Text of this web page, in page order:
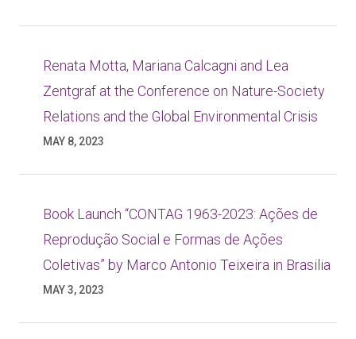
Renata Motta, Mariana Calcagni and Lea
Zentgraf at the Conference on Nature-Society
Relations and the Global Environmental Crisis
MAY 8, 2023
Book Launch “CONTAG 1963-2023: Ações de
Reprodução Social e Formas de Ações
Coletivas” by Marco Antonio Teixeira in Brasilia
MAY 3, 2023